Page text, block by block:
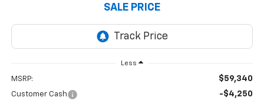
SALE PRICE
Less
MSRP: $59,340
Customer Cash -$4,250